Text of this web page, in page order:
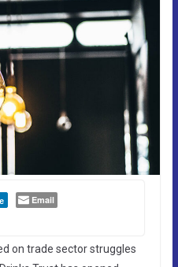
Email
on trade sector struggles